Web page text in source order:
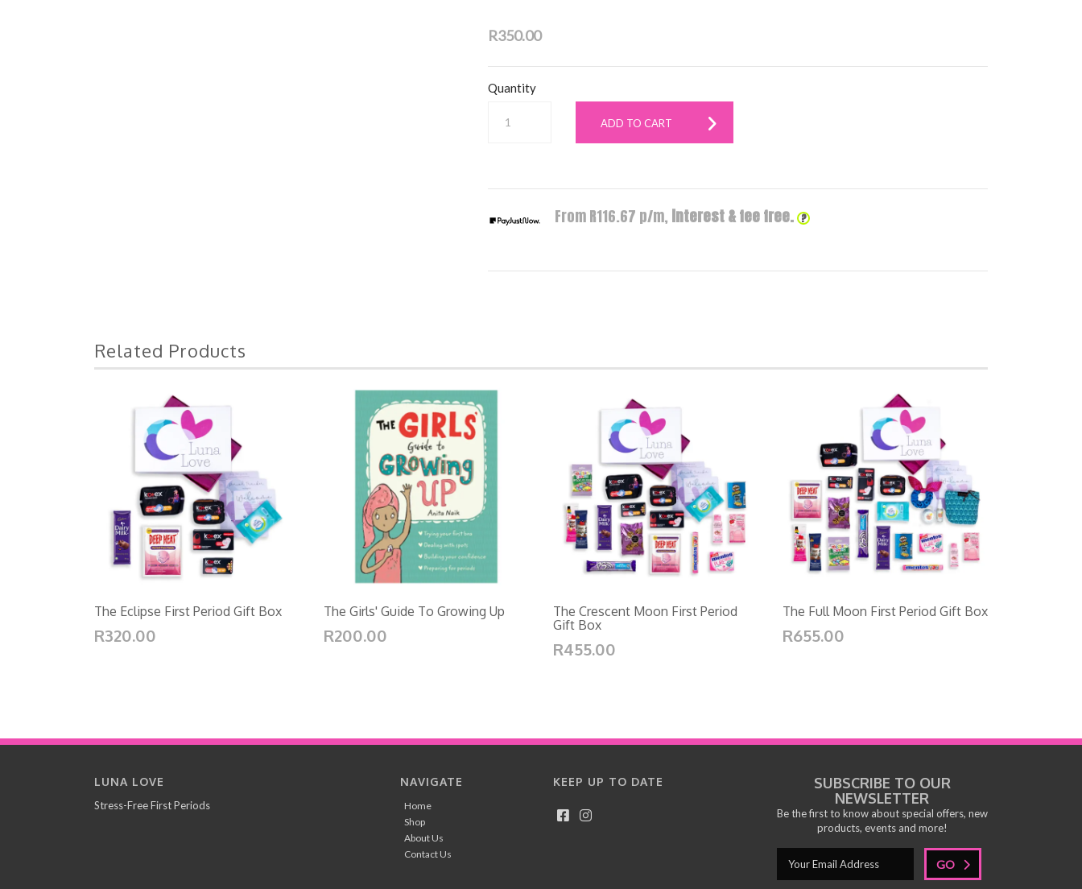
R350.00
Quantity
ADD TO CART
From R116.67 p/m, interest & fee free. ?
Related Products
The Eclipse First Period Gift Box
R320.00
The Girls' Guide To Growing Up
R200.00
The Crescent Moon First Period
Gift Box
R455.00
The Full Moon First Period Gift Box
R655.00
LUNA LOVE
Stress-Free First Periods
NAVIGATE
Home
Shop
About Us
Contact Us
KEEP UP TO DATE
SUBSCRIBE TO OUR
NEWSLETTER
Be the first to know about special offers, new
products, events and more!
GO